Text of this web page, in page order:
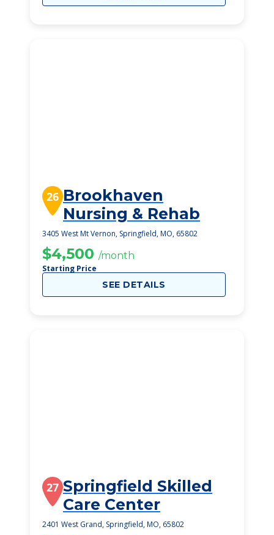
26 Brookhaven
Nursing & Rehab
3405 West Mt Vernon, Springfield, MO, 65802
$4,500 /month
Starting Price
SEE DETAILS
27 Springfield Skilled
Care Center
2401 West Grand, Springfield, MO, 65802